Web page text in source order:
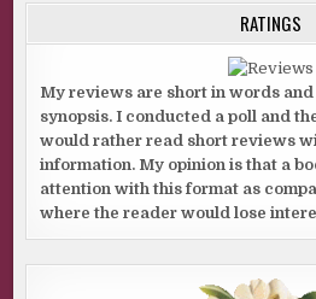
RATINGS
My reviews are short in words
synopsis. I conducted a poll and
would rather read short reviews
information. My opinion is that a
attention with this format as
where the reader would lose